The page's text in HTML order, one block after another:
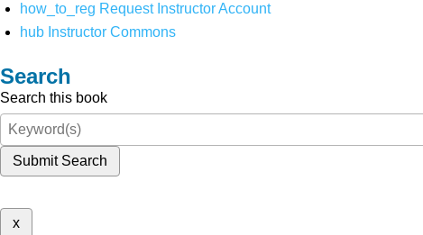
how_to_reg Request Instructor Account
hub Instructor Commons
Search
Search this book
Submit Search
x